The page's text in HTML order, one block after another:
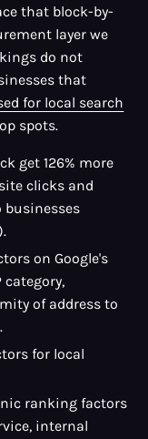
that block-by-
layer we
do not
that
for local search
spots.
get 126% more
clicks and
businesses
on Google's
category,
of address to
for local
ranking factors
internal